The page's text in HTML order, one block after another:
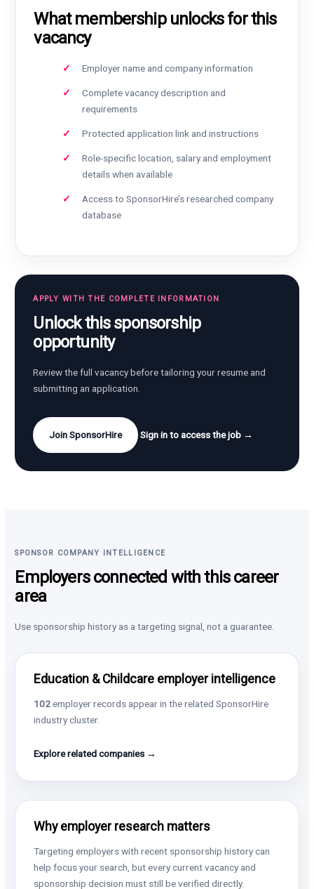
What membership unlocks for this
vacancy
Employer name and company information
Complete vacancy description and
requirements
Protected application link and instructions
Role-specific location, salary and employment
details when available
Access to SponsorHire’s researched company
database
APPLY WITH THE COMPLETE INFORMATION
Unlock this sponsorship
opportunity
Review the full vacancy before tailoring your resume and
submitting an application.
Join SponsorHire Sign in to access the job →
SPONSOR COMPANY INTELLIGENCE
Employers connected with this career
area
Use sponsorship history as a targeting signal, not a guarantee.
Education & Childcare employer intelligence
102employer records appear in the related SponsorHire
industry cluster.
Explore related companies →
Why employer research matters
Targeting employers with recent sponsorship history can
help focus your search, but every current vacancy and
sponsorship decision must still be verified directly.